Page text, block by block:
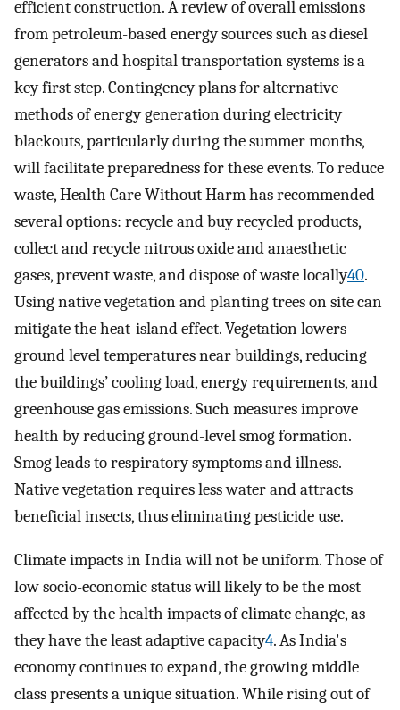
efficient construction. A review of overall emissions
from petroleum-based energy sources such as diesel
generators and hospital transportation systems is a
key first step. Contingency plans for alternative
methods of energy generation during electricity
blackouts, particularly during the summer months,
will facilitate preparedness for these events. To reduce
waste, Health Care Without Harm has recommended
several options: recycle and buy recycled products,
collect and recycle nitrous oxide and anaesthetic
gases, prevent waste, and dispose of waste locally40.
Using native vegetation and planting trees on site can
mitigate the heat-island effect. Vegetation lowers
ground level temperatures near buildings, reducing
the buildings’ cooling load, energy requirements, and
greenhouse gas emissions. Such measures improve
health by reducing ground-level smog formation.
Smog leads to respiratory symptoms and illness.
Native vegetation requires less water and attracts
beneficial insects, thus eliminating pesticide use.
Climate impacts in India will not be uniform. Those of
low socio-economic status will likely to be the most
affected by the health impacts of climate change, as
they have the least adaptive capacity4. As India's
economy continues to expand, the growing middle
class presents a unique situation. While rising out of